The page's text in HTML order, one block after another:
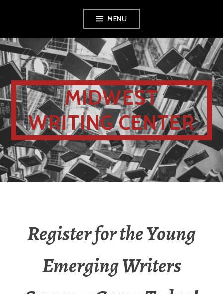
MENU
MIDWEST
WRITING CENTER
Register for the Young
Emerging Writers